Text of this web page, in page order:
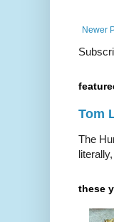
Newer
Tom
The
these